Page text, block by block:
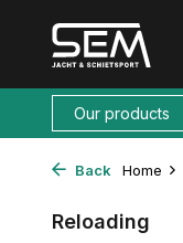
Our products
Back Home
Reloading